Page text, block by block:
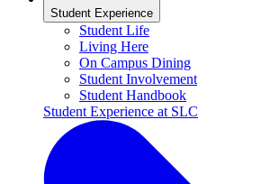
Student Experience
Student Life
Living Here
On Campus Dining
Student Involvement
Student Handbook
Student Experience at SLC